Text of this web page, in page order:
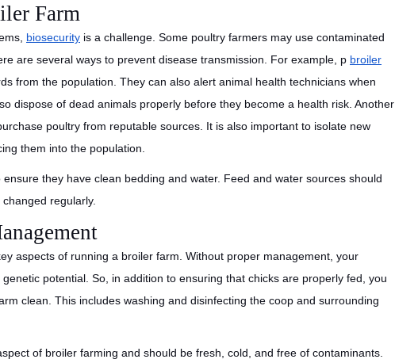
Farm
biosecurity is a challenge. Some poultry farmers may use contaminated
are several ways to prevent disease transmission. For example, p broiler
from the population. They can also alert animal health technicians when
dispose of dead animals properly before they become a health risk. Another
poultry from reputable sources. It is also important to isolate new
them into the population.
they have clean bedding and water. Feed and water sources should
regularly.
aspects of running a broiler farm. Without proper management, your
potential. So, in addition to ensuring that chicks are properly fed, you
clean. This includes washing and disinfecting the coop and surrounding
of broiler farming and should be fresh, cold, and free of contaminants.